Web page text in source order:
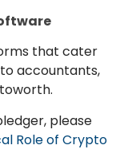
that cater
accountants,
please
Role of Crypto